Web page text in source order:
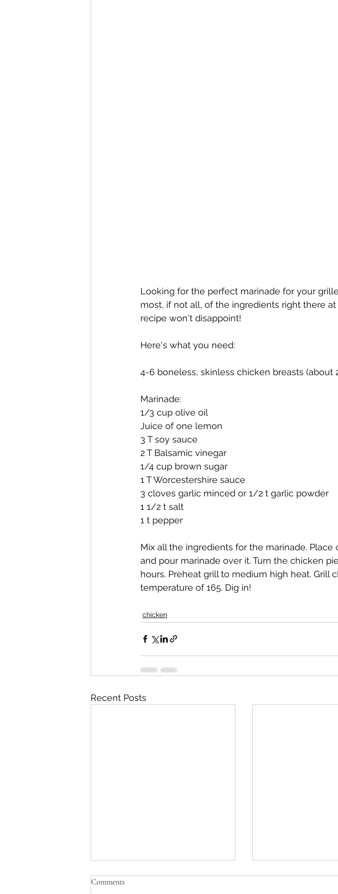
Looking for the perfect marinade for your
most, if not all, of the ingredients right there
recipe won't disappoint!
Here's what you need:
4-6 boneless, skinless chicken breasts
Marinade:
1/3 cup olive oil
Juice of one lemon
3 T soy sauce
2 T Balsamic vinegar
1/4 cup brown sugar
1 T Worcestershire sauce
3 cloves garlic minced or 1/2 t garlic powder
1 1/2 t salt
1 t pepper
Mix all the ingredients for the marinade.
and pour marinade over it. Turn the chicken
hours. Preheat grill to medium high heat. Grill
temperature of 165. Dig in!
chicken
Recent Posts
Comments